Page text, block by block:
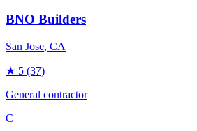
BNO Builders
San Jose, CA
★ 5 (37)
General contractor
C